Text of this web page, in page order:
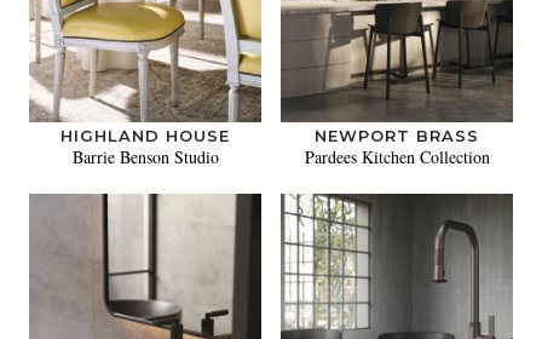
HIGHLAND HOUSE
Barrie Benson Studio
NEWPORT BRASS
Pardees Kitchen Collection